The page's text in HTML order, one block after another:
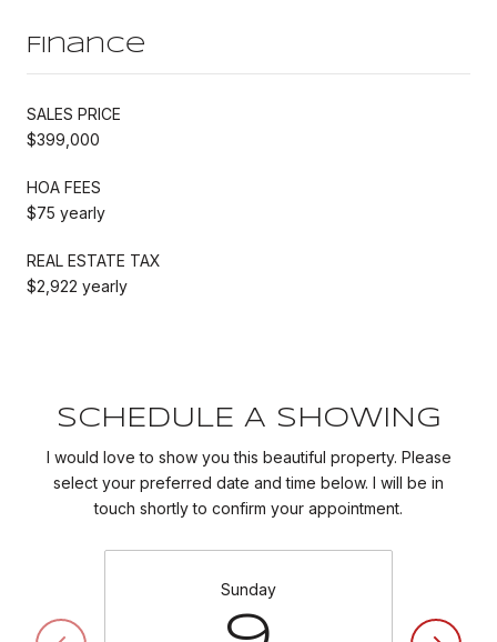
Finance
SALES PRICE
$399,000
HOA FEES
$75 yearly
REAL ESTATE TAX
$2,922 yearly
SCHEDULE A SHOWING
I would love to show you this beautiful property. Please
select your preferred date and time below. I will be in
touch shortly to confirm your appointment.
Sunday